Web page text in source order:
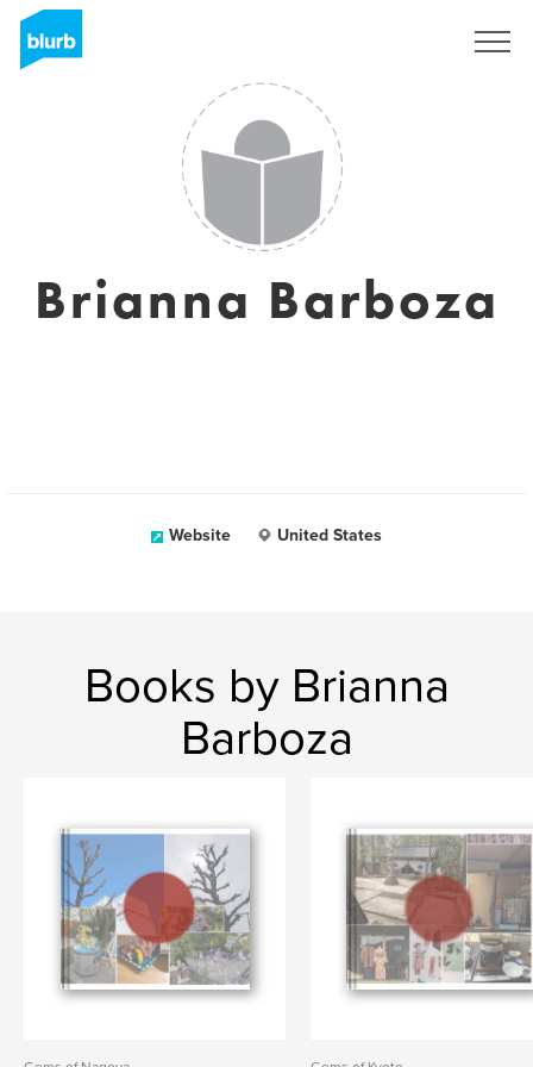
Brianna Barboza
Website United States
Books by Brianna
Barboza